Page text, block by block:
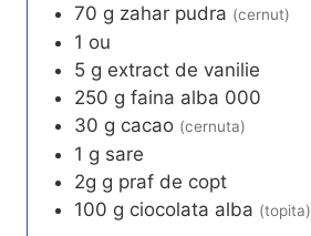
70 g zahar pudra (cernut)
1 ou
5 g extract de vanilie
250 g faina alba 000
30 g cacao (cernuta)
1 g sare
2g g praf de copt
100 g ciocolata alba (topita)